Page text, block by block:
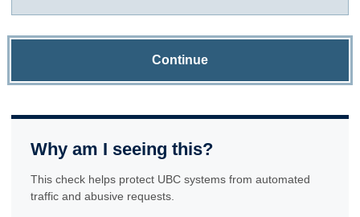
Continue
Why am I seeing this?
This check helps protect UBC systems from automated
traffic and abusive requests.